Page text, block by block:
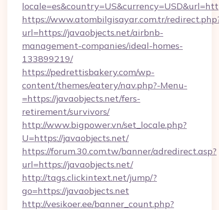
https://www.atombilgisayar.com.tr/
url=https://javaobjects.net/airbnb-
management-companies/ideal-homes-
133899219/
https://pedrettisbakery.com/wp-
content/themes/eatery/nav.php?-Menu-
=https://javaobjects.net/fers-
retirement/survivors/
http://www.bigpower.vn/set_locale.php?
U=https://javaobjects.net/
https://forum.30.com.tw/banner/adredirect.asp?
url=https://javaobjects.net/
http://tags.clickintext.net/jump/?
go=https://javaobjects.net
http://vesikoer.ee/banner_count.php?